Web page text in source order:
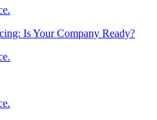
Is Your Company Ready?